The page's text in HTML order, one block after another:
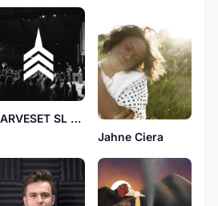
HARVESET SL GH
Jahne Ciera